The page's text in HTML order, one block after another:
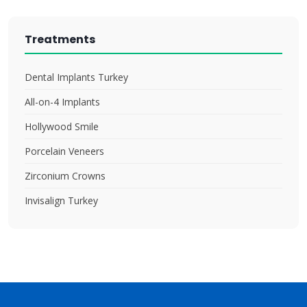
Treatments
Dental Implants Turkey
All-on-4 Implants
Hollywood Smile
Porcelain Veneers
Zirconium Crowns
Invisalign Turkey